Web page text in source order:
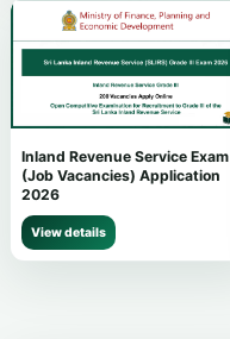
Inland Revenue Service Exam
(Job Vacancies) Application
2026
View details